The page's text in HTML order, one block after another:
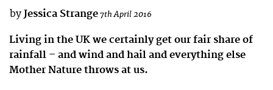
by Jessica Strange7th April 2016
Living in the UK we certainly get our fair share of
rainfall – and wind and hail and everything else
Mother Nature throws at us.